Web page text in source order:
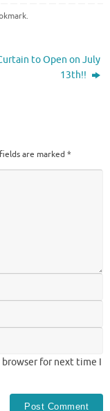
.
to Open on July
13th!!
are marked *
browser for next time I